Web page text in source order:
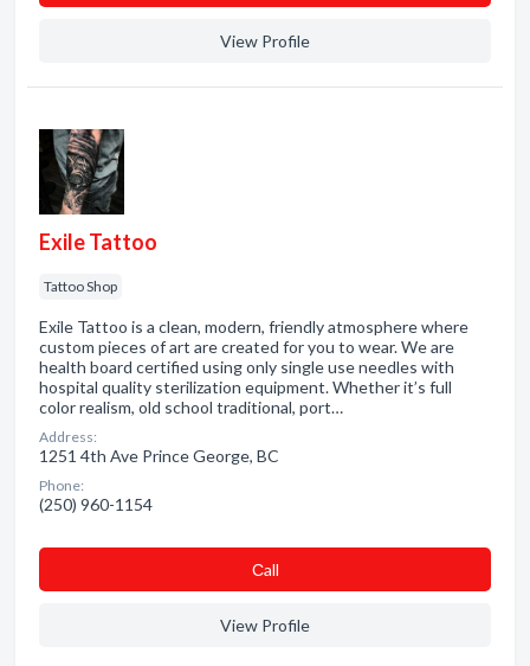
View Profile
Exile Tattoo
Tattoo Shop
Exile Tattoo is a clean, modern, friendly atmosphere where
custom pieces of art are created for you to wear. We are
health board certified using only single use needles with
hospital quality sterilization equipment. Whether it’s full
color realism, old school traditional, port…
Address:
1251 4th Ave Prince George, BC
Phone:
(250) 960-1154
Сall
View Profile